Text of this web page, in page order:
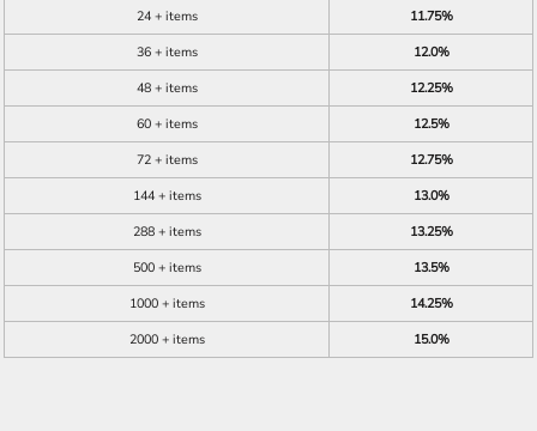
24 + items
11.75%
36 + items
12.0%
48 + items
12.25%
60 + items
12.5%
72 + items
12.75%
144 + items
13.0%
288 + items
13.25%
500 + items
13.5%
1000 + items
14.25%
2000 + items
15.0%